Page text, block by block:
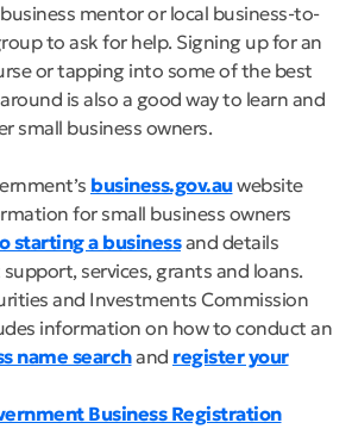
mentor or local business-to-
to ask for help. Signing up for an
or tapping into some of the best
is also a good way to learn and
small business owners.
business.gov.auwebsite
for small business owners
starting a businessand details
services, grants and loans.
and Investments Commission
information on how to conduct an
name searchand register your
Business Registration